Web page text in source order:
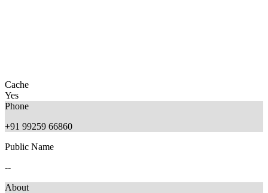
Cache
Yes
Phone
+91 99259 66860
Public Name
--
About